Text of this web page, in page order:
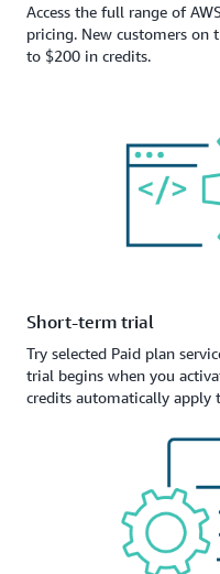
Access the full range of
pricing. New customers on
to $200 in credits.
Short-term trial
Try selected Paid plan
trial begins when you
credits automatically apply